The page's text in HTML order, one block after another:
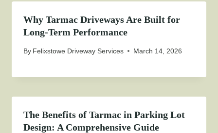
Why Tarmac Driveways Are Built for
Long-Term Performance
By Felixstowe Driveway Services March 14, 2026
The Benefits of Tarmac in Parking Lot
Design: A Comprehensive Guide